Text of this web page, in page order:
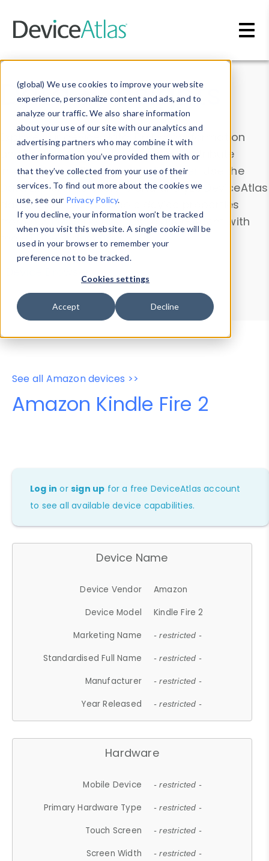
(global) We use cookies to improve your website
experience, personalize content and ads, and to
analyze our traffic. We also share information
about your use of our site with our analytics and
advertising partners who may combine it with
other information you’ve provided them with or
that they’ve collected from your use of their
services. To find out more about the cookies we
use, see our Privacy Policy.
If you decline, your information won’t be tracked
when you visit this website. A single cookie will be
used in your browser to remember your
preference not to be tracked.
Cookies settings
Accept Decline
Data & Insights
Explore our device data. Drill into information
and properties on all devices or contribute
information with theDevice Browser
. Use the
Data Explorerto explore and analyze DeviceAtlas
data. Check our available device properties
from ourProperty List. Test a User-Agent with
theHTTP Headers Parser.
Device Browser
Data Explorer
Properties
User-Agent Tester
See all Amazon devices >>
Amazon Kindle Fire 2
Log in orsign up for a free DeviceAtlas account
to see all available device capabilities.
Device Name
Device Vendor
Amazon
Device Model
Kindle Fire 2
Marketing Name
- restricted -
Standardised Full Name - restricted -
Manufacturer - restricted -
Year Released - restricted -
Hardware
Mobile Device - restricted -
Primary Hardware Type - restricted -
Touch Screen - restricted -
Screen Width - restricted -